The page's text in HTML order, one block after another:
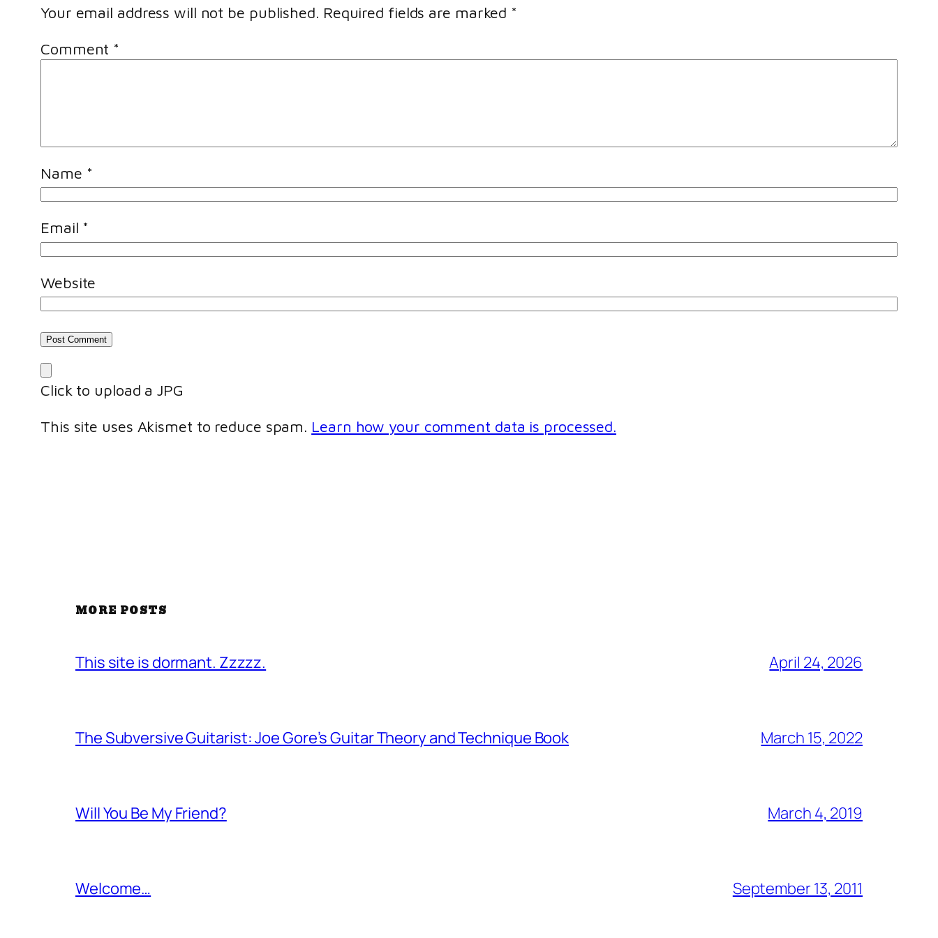
Your email address will not be published. Required fields are marked *
Comment *
Name *
Email *
Website
Click to upload a JPG
This site uses Akismet to reduce spam. Learn how your comment data is processed.
MORE POSTS
This site is dormant. Zzzzz. April 24, 2026
The Subversive Guitarist: Joe Gore’s Guitar Theory and Technique Book March 15, 2022
Will You Be My Friend? March 4, 2019
Welcome… September 13, 2011